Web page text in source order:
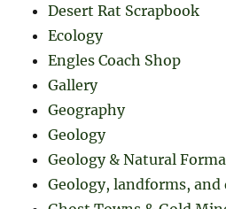
Desert Rat Scrapbook
Ecology
Engles Coach Shop
Gallery
Geography
Geology
Geology & Natural
Geology, landforms,